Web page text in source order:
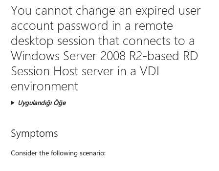
You cannot change an expired user
account password in a remote
desktop session that connects to a
Windows Server 2008 R2-based RD
Session Host server in a VDI
environment
Uygulandığı Öğe
Symptoms
Consider the following scenario: